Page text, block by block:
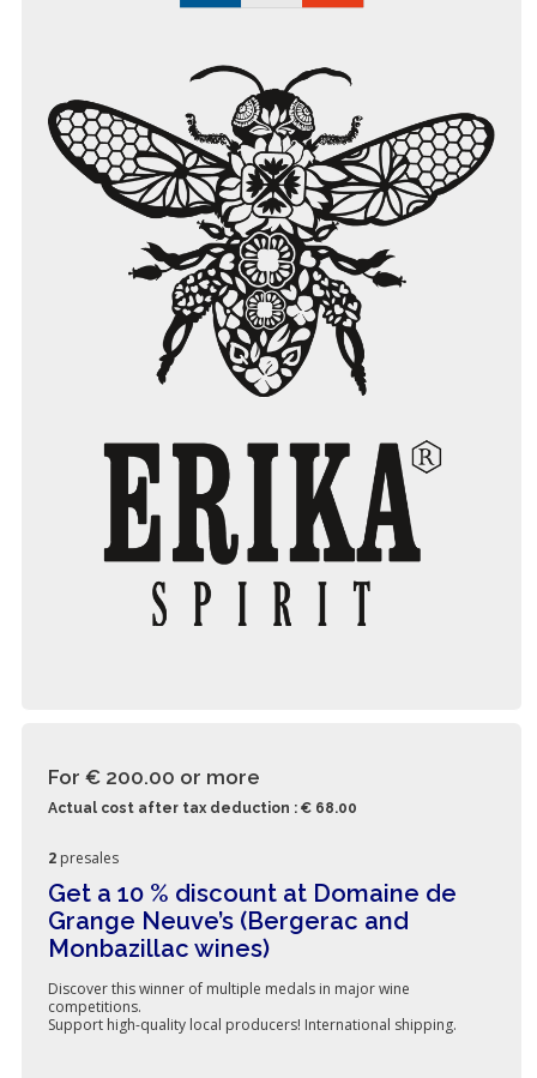
For € 200.00 or more
Actual cost after tax deduction : € 68.00
2 presales
Get a 10 % discount at Domaine de
Grange Neuve’s (Bergerac and
Monbazillac wines)
Discover this winner of multiple medals in major wine
competitions.
Support high-quality local producers! International shipping.